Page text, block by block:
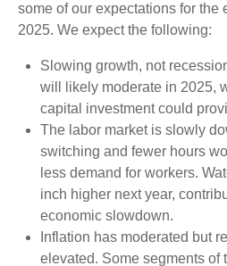
some of our expectations for the
2025. We expect the following:
Slowing growth, not
will likely moderate in 2025,
capital investment could
The labor market is slowly
switching and fewer hours
less demand for workers.
inch higher next year,
economic slowdown.
Inflation has moderated but
elevated. Some segments of